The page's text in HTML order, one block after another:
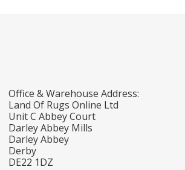
Office & Warehouse Address:
Land Of Rugs Online Ltd
Unit C Abbey Court
Darley Abbey Mills
Darley Abbey
Derby
DE22 1DZ